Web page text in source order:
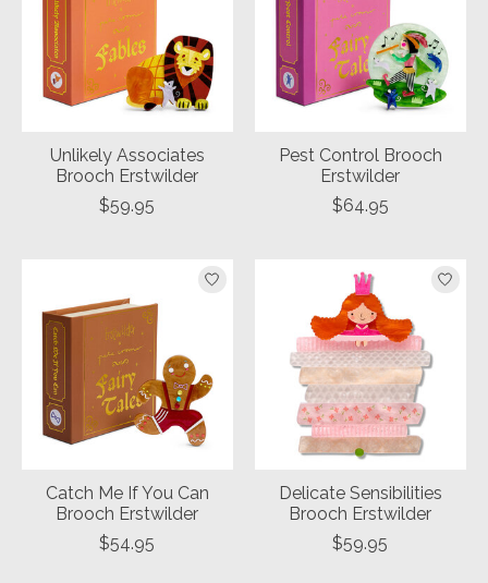
Unlikely Associates
Brooch Erstwilder
$59.95
Pest Control Brooch
Erstwilder
$64.95
Catch Me If You Can
Brooch Erstwilder
$54.95
Delicate Sensibilities
Brooch Erstwilder
$59.95